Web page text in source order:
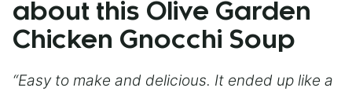
about this Olive Garden
Chicken Gnocchi Soup
“Easy to make and delicious. It ended up like a